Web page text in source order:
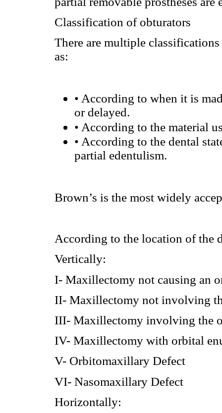
Classification of obturators
There are multiple
as:
• According to when it is
or delayed.
• According to the material
• According to the dental
partial edentulism.
Brown’s is the most widely
According to the location of the
Vertically:
I- Maxillectomy not causing an
II- Maxillectomy not involving
III- Maxillectomy involving the
IV- Maxillectomy with orbital
V- Orbitomaxillary Defect
VI- Nasomaxillary Defect
Horizontally: